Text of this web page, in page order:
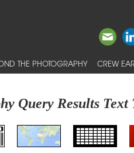
THE PHOTOGRAPHY CREW
Query Results Text